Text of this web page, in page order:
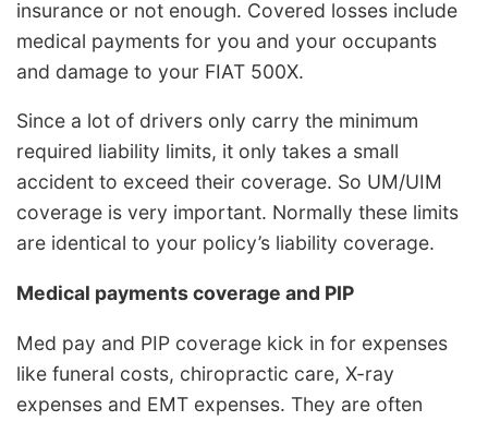
insurance or not enough. Covered losses include
medical payments for you and your occupants
and damage to your FIAT 500X.
Since a lot of drivers only carry the minimum
required liability limits, it only takes a small
accident to exceed their coverage. So UM/UIM
coverage is very important. Normally these limits
are identical to your policy’s liability coverage.
Medical payments coverage and PIP
Med pay and PIP coverage kick in for expenses
like funeral costs, chiropractic care, X-ray
expenses and EMT expenses. They are often